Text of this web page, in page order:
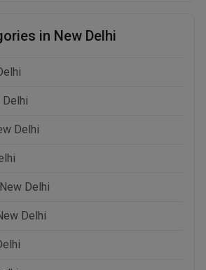
in New Delhi
Delhi
Delhi
Delhi